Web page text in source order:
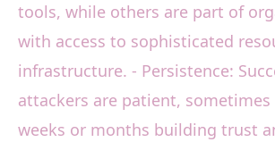
tools, while others are part of
with access to sophisticated
infrastructure. - Persistence:
attackers are patient, sometimes
weeks or months building trust